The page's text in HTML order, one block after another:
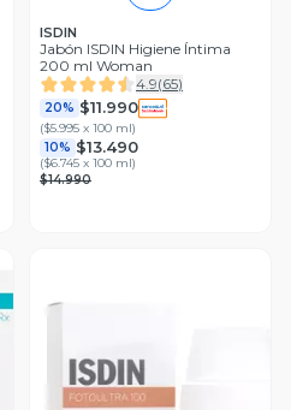
ISDIN
Jabón ISDIN Higiene Íntima
200 ml Woman
4.9(65)
20% $11.990
($5.995 x 100 ml)
10% $13.490
($6.745 x 100 ml)
$14.990